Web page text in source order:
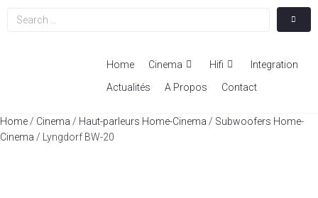
Home Cinema Hifi
Integration
Actualités
A Propos Contact
Home / Cinema / Haut-parleurs Home-Cinema / Subwoofers Home-
Cinema / Lyngdorf BW-20